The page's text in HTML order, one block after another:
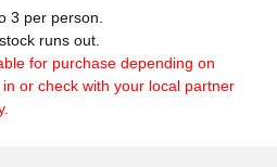
3 per person.
runs out.
for purchase depending on
or check with your local partner